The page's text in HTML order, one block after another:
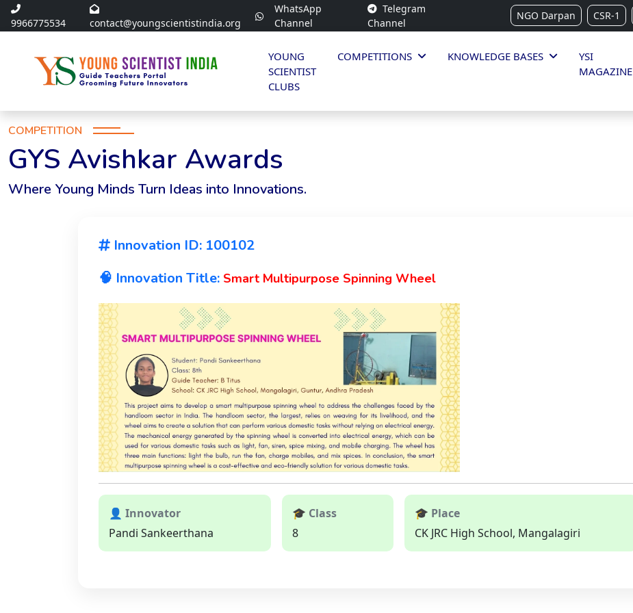
9966775534 contact@youngscientistindia.org
WhatsApp
Channel
Telegram
Channel
NGO Darpan CSR-1
YOUNG
SCIENTIST
CLUBS
COMPETITIONS KNOWLEDGE BASES
YSI
MAGAZINE
COMPETITION
GYS Avishkar Awards
Where Young Minds Turn Ideas into Innovations.
Innovation ID: 100102
🧠 Innovation Title: Smart Multipurpose Spinning Wheel
👤 Innovator
Pandi Sankeerthana
🎓 Class
8
🎓 Place
CK JRC High School, Mangalagiri